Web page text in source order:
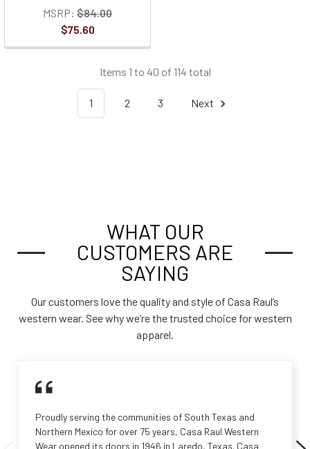
MSRP: $84.00
$75.60
Items 1 to 40 of 114 total
1 2 3 Next
WHAT OUR
CUSTOMERS ARE
SAYING
Our customers love the quality and style of Casa Raul’s
western wear. See why we’re the trusted choice for western
apparel.
Proudly serving the communities of South Texas and
Northern Mexico for over 75 years, Casa Raul Western
Wear opened its doors in 1946 in Laredo, Texas. Casa